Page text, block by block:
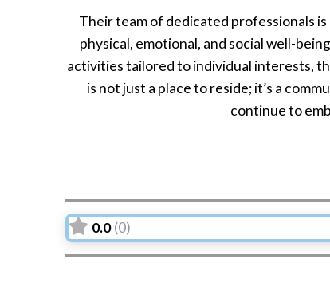
Their team of dedicated professionals
physical, emotional, and social well-
activities tailored to individual interests,
is not just a place to reside; it’s a
continue to
0.0 (0)